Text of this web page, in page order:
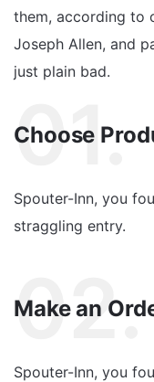
them, according to
Joseph Allen, and
just plain bad.
01.
Choose
Spouter-Inn, you
straggling entry.
02.
Make an
Spouter-Inn, you